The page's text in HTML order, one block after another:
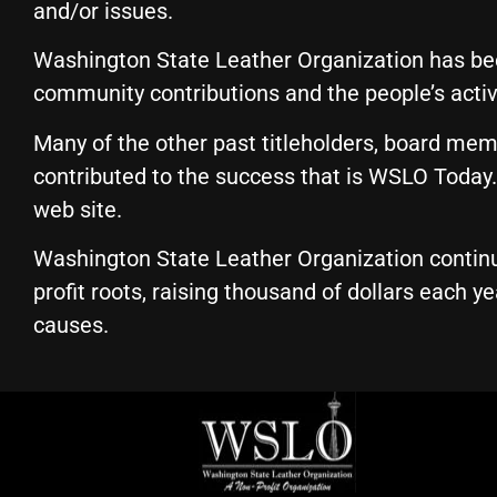
and/or issues.
Washington State Leather Organization has
community contributions and the people’s
Many of the other past titleholders, board
contributed to the success that is WSLO
web site.
Washington State Leather Organization
profit roots, raising thousand of dollars each
causes.